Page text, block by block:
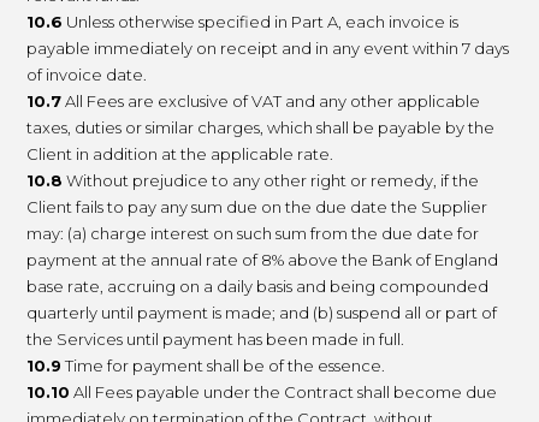
10.6 Unless otherwise specified in Part A, each invoice is
payable immediately on receipt and in any event within 7 days
of invoice date.
10.7All Fees are exclusive of VAT and any other applicable
taxes, duties or similar charges, which shall be payable by the
Client in addition at the applicable rate.
10.8 Without prejudice to any other right or remedy, if the
Client fails to pay any sum due on the due date the Supplier
may: (a) charge interest on such sum from the due date for
payment at the annual rate of 8% above the Bank of England
base rate, accruing on a daily basis and being compounded
quarterly until payment is made; and (b) suspend all or part of
the Services until payment has been made in full.
10.9 Time for payment shall be of the essence.
10.10 All Fees payable under the Contract shall become due
immediately on termination of the Contract, without